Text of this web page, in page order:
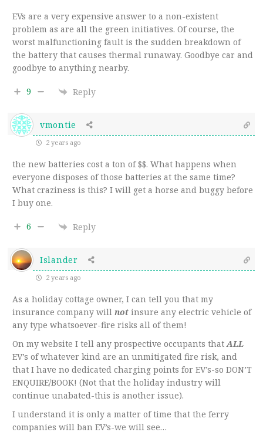
EVs are a very expensive answer to a non-existent
problem as are all the green initiatives. Of course, the
worst malfunctioning fault is the sudden breakdown of
the battery that causes thermal runaway. Goodbye car and
goodbye to anything nearby.
9 Reply
vmontie
2 years ago
the new batteries cost a ton of $$. What happens when
everyone disposes of those batteries at the same time?
What craziness is this? I will get a horse and buggy before
I buy one.
6 Reply
Islander
2 years ago
As a holiday cottage owner, I can tell you that my
insurance company will not insure any electric vehicle of
any type whatsoever-fire risks all of them!
On my website I tell any prospective occupants thatALL
EV’s of whatever kind are an unmitigated fire risk, and
that I have no dedicated charging points for EV’s-so DON’T
ENQUIRE/BOOK! (Not that the holiday industry will
continue unabated-this is another issue).
I understand it is only a matter of time that the ferry
companies will ban EV’s-we will see…